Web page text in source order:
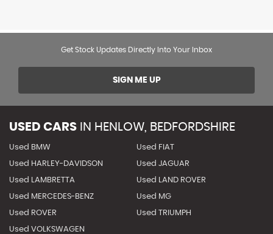
Get Stock Updates Directly Into Your Inbox
SIGN ME UP
USED CARS IN HENLOW, BEDFORDSHIRE
Used BMW Used FIAT
Used HARLEY-DAVIDSON Used JAGUAR
Used LAMBRETTA Used LAND ROVER
Used MERCEDES-BENZ Used MG
Used ROVER Used TRIUMPH
Used VOLKSWAGEN